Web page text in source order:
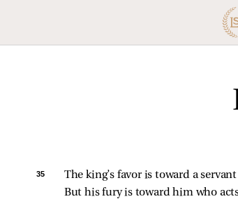
35
The king’s favor is toward a
But his fury is toward him who